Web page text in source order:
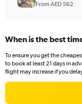
From AED 562
When is the best
To ensure you get the
to book at least 21 days in
flight may increase if you